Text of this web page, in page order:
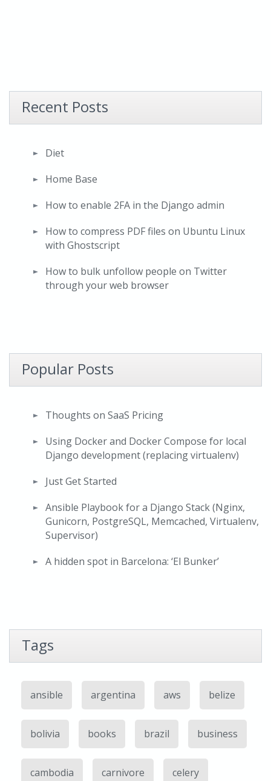
Recent Posts
Diet
Home Base
How to enable 2FA in the Django admin
How to compress PDF files on Ubuntu Linux
with Ghostscript
How to bulk unfollow people on Twitter
through your web browser
Popular Posts
Thoughts on SaaS Pricing
Using Docker and Docker Compose for local
Django development (replacing virtualenv)
Just Get Started
Ansible Playbook for a Django Stack (Nginx,
Gunicorn, PostgreSQL, Memcached, Virtualenv,
Supervisor)
A hidden spot in Barcelona: ‘El Bunker’
Tags
ansible argentina aws belize
bolivia books brazil business
cambodia carnivore celery